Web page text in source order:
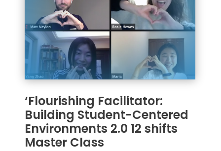
‘Flourishing Facilitator:
Building Student-Centered
Environments 2.0 12 shifts
Master Class